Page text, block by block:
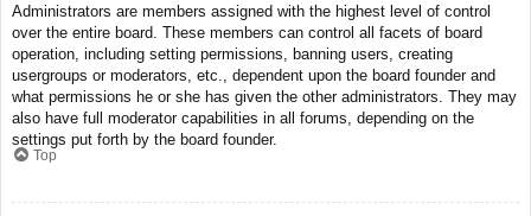
Administrators are members assigned with the highest level of control
over the entire board. These members can control all facets of board
operation, including setting permissions, banning users, creating
usergroups or moderators, etc., dependent upon the board founder and
what permissions he or she has given the other administrators. They may
also have full moderator capabilities in all forums, depending on the
settings put forth by the board founder.
Top